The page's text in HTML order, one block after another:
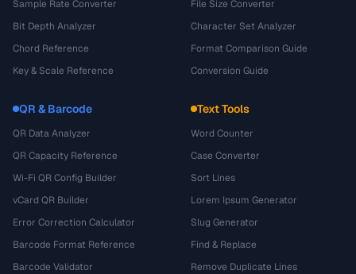
Sample Rate Converter
Bit Depth Analyzer
Chord Reference
Key & Scale Reference
File Size Converter
Character Set Analyzer
Format Comparison Guide
Conversion Guide
QR & Barcode
QR Data Analyzer
QR Capacity Reference
Wi-Fi QR Config Builder
vCard QR Builder
Error Correction Calculator
Barcode Format Reference
Barcode Validator
Text Tools
Word Counter
Case Converter
Sort Lines
Lorem Ipsum Generator
Slug Generator
Find & Replace
Remove Duplicate Lines